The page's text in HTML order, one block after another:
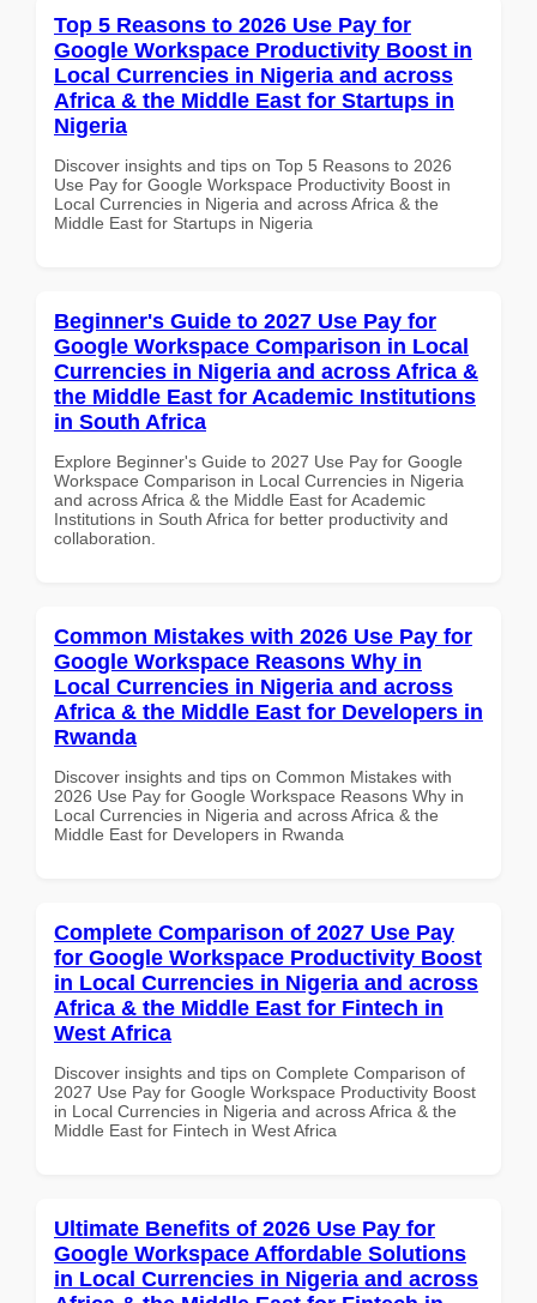
Top 5 Reasons to 2026 Use Pay for
Google Workspace Productivity Boost in
Local Currencies in Nigeria and across
Africa & the Middle East for Startups in
Nigeria
Discover insights and tips on Top 5 Reasons to 2026
Use Pay for Google Workspace Productivity Boost in
Local Currencies in Nigeria and across Africa & the
Middle East for Startups in Nigeria
Beginner's Guide to 2027 Use Pay for
Google Workspace Comparison in Local
Currencies in Nigeria and across Africa &
the Middle East for Academic Institutions
in South Africa
Explore Beginner's Guide to 2027 Use Pay for Google
Workspace Comparison in Local Currencies in Nigeria
and across Africa & the Middle East for Academic
Institutions in South Africa for better productivity and
collaboration.
Common Mistakes with 2026 Use Pay for
Google Workspace Reasons Why in
Local Currencies in Nigeria and across
Africa & the Middle East for Developers in
Rwanda
Discover insights and tips on Common Mistakes with
2026 Use Pay for Google Workspace Reasons Why in
Local Currencies in Nigeria and across Africa & the
Middle East for Developers in Rwanda
Complete Comparison of 2027 Use Pay
for Google Workspace Productivity Boost
in Local Currencies in Nigeria and across
Africa & the Middle East for Fintech in
West Africa
Discover insights and tips on Complete Comparison of
2027 Use Pay for Google Workspace Productivity Boost
in Local Currencies in Nigeria and across Africa & the
Middle East for Fintech in West Africa
Ultimate Benefits of 2026 Use Pay for
Google Workspace Affordable Solutions
in Local Currencies in Nigeria and across